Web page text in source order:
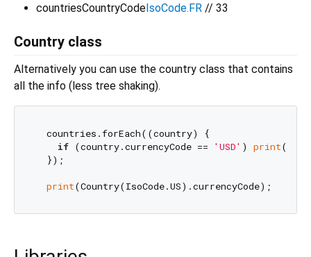
countriesCountryCode IsoCode.FR // 33
Country class
Alternatively you can use the country class that contains
all the info (less tree shaking).
  countries.forEach((country) {
if (country.currencyCode == 'USD' ) print
  });
print